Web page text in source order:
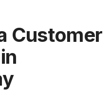
Customer